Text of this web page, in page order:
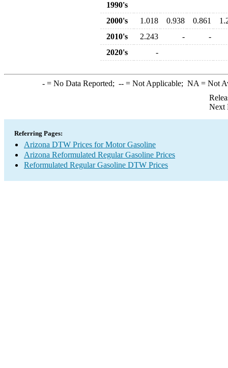
1990's
2000's
1.018 0.938 0.861
2010's
2.243 -
-
2020's
-
-= No Data Reported; --= Not Applicable; NA = Not
Next
Referring Pages:
Arizona DTW Prices for Motor Gasoline
Arizona Reformulated Regular Gasoline Prices
Reformulated Regular Gasoline DTW Prices